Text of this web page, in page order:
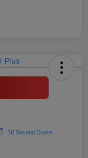
30 Second Quote